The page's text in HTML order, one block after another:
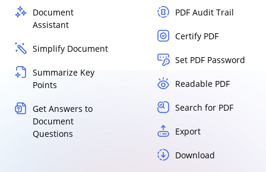
Document
Assistant
Simplify Document
Summarize Key
Points
Get Answers to
Document
Questions
PDF Audit Trail
Certify PDF
Set PDF Password
Readable PDF
Search for PDF
Export
Download